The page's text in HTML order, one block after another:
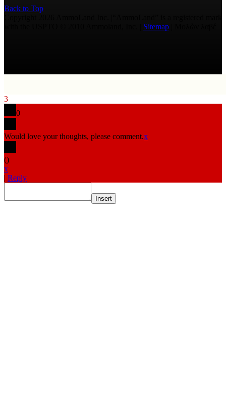
Back to Top
Sitemap
3
0
Would love your thoughts, please comment.x
()
x
| Reply
Insert